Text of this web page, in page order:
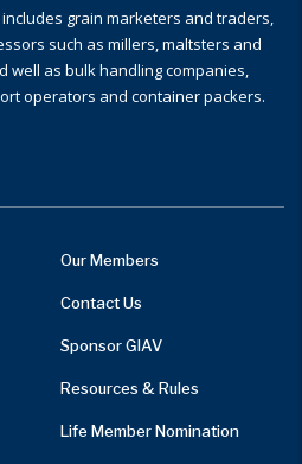
grain marketers and traders,
such as millers, maltsters and
well as bulk handling companies,
operators and container packers.
Our Members
Contact Us
Sponsor GIAV
Resources & Rules
Life Member Nomination